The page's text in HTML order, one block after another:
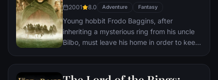
2001 8.0 Adventure Fantasy
Young hobbit Frodo Baggins, after
inheriting a mysterious ring from his uncle
Bilbo, must leave his home in order to keep
creator. Along the way, a fellowship is
formed to protect the ringbearer and make